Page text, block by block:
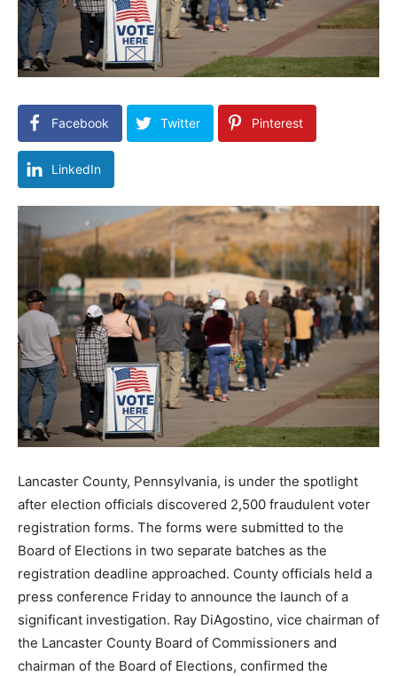
Facebook Twitter Pinterest
LinkedIn
Lancaster County, Pennsylvania, is under the spotlight
after election officials discovered 2,500 fraudulent voter
registration forms. The forms were submitted to the
Board of Elections in two separate batches as the
registration deadline approached. County officials held a
press conference Friday to announce the launch of a
significant investigation. Ray DiAgostino, vice chairman of
the Lancaster County Board of Commissioners and
chairman of the Board of Elections, confirmed the